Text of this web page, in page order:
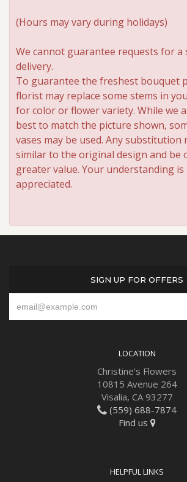
(Hours may vary during holidays)
We cannot guarantee requests for a
delivery.
To guarantee the freshest bouquet
florist may replace some stems in
for color or flower variety. While we
best to match the picture shown,
vases may be used. Any substitution
similar to the original design and be
greater value. Your understanding
appreciated.
SIGN UP FOR OFFERS
LOCATION
Christine's Flowers
10815 Avenue 264
Visalia, CA 93277
(559) 688-7874
Find us
HELPFUL LINKS